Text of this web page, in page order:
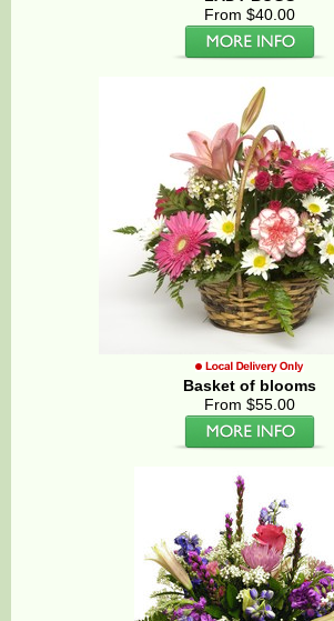
From $40.00
Basket of blooms
From $55.00